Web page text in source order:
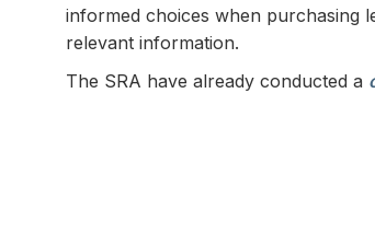
informed choices when purchasing
relevant information.
The SRA have already conducted a